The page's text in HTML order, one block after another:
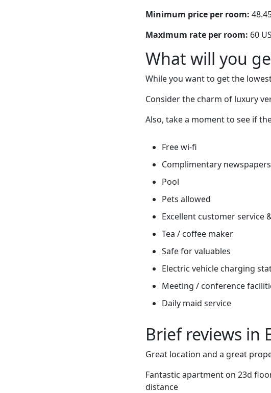
Minimum price per room:
Maximum rate per room: 60
What will you
While you want to get the
Consider the charm of luxury
Also, take a moment to see if
Free wi-fi
Complimentary newspapers
Pool
Pets allowed
Excellent customer service
Tea / coffee maker
Safe for valuables
Electric vehicle charging
Meeting / conference
Daily maid service
Brief reviews in
Great location and a great
Fantastic apartment on 23d
distance